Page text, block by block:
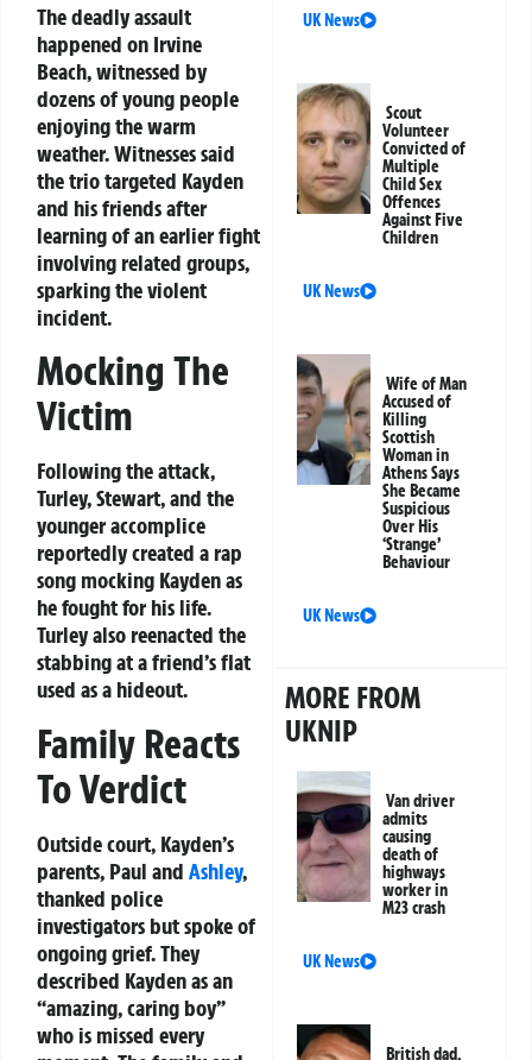
The deadly assault
happened on Irvine
Beach, witnessed by
dozens of young people
enjoying the warm
weather. Witnesses said
the trio targeted Kayden
and his friends after
learning of an earlier fight
involving related groups,
sparking the violent
incident.
Mocking The
Victim
Following the attack,
Turley, Stewart, and the
younger accomplice
reportedly created a rap
song mocking Kayden as
he fought for his life.
Turley also reenacted the
stabbing at a friend’s flat
used as a hideout.
Family Reacts
To Verdict
Outside court, Kayden’s
parents, Paul and Ashley,
thanked police
investigators but spoke of
ongoing grief. They
described Kayden as an
“amazing, caring boy”
who is missed every
UK News
Scout
Volunteer
Convicted of
Multiple
Child Sex
Offences
Against Five
Children
UK News
Wife of Man
Accused of
Killing
Scottish
Woman in
Athens Says
She Became
Suspicious
Over His
‘Strange’
Behaviour
UK News
MORE FROM
UKNIP
Van driver
admits
causing
death of
highways
worker in
M23 crash
UK News
British dad,